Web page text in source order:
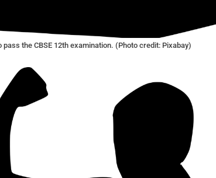
the CBSE 12th examination. (Photo credit: Pixabay)